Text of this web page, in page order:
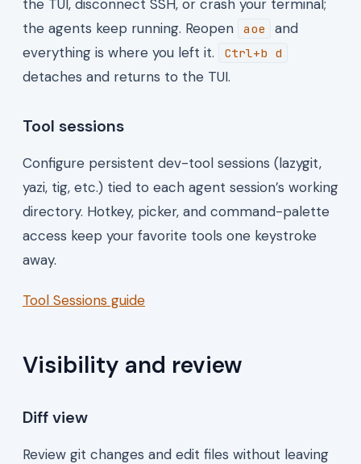
the TUI, disconnect SSH, or crash your terminal;
the agents keep running. Reopen
aoe
and
everything is where you left it.
Ctrl+b d
detaches and returns to the TUI.
Tool sessions
Configure persistent dev-tool sessions (lazygit,
yazi, tig, etc.) tied to each agent session’s working
directory. Hotkey, picker, and command-palette
access keep your favorite tools one keystroke
away.
Tool Sessions guide
Visibility and review
Diff view
Review git changes and edit files without leaving